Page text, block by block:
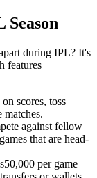
during IPL? It's
features
scores, toss
against fellow
that are head-
per game